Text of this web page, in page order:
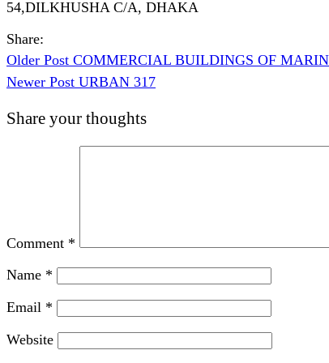
54,DILKHUSHA C/A, DHAKA
Share:
Older Post COMMERCIAL BUILDINGS OF
Newer Post URBAN 317
Share your thoughts
Comment *
Name *
Email *
Website